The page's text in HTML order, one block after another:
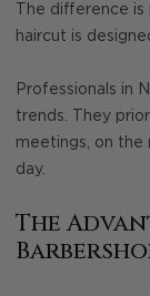
The difference
haircut is
Professionals in
trends. They
meetings, on the
day.
The